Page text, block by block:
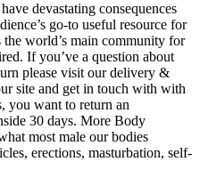
devastating consequences
go-to useful resource for
the world’s main community for
If you’ve a question about
please visit our delivery &
site and get in touch with with
you want to return an
30 days. More Body
most male our bodies
erections, masturbation, self-